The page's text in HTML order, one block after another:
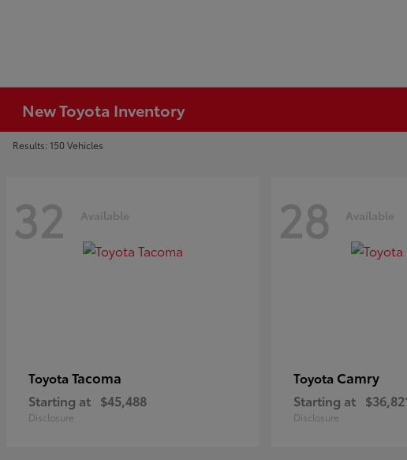
New Toyota Inventory
Results: 150 Vehicles
32 Available
Toyota Tacoma
Starting at $45,488
Disclosure
28 Available
Toyota Camry
Starting at
Disclosure